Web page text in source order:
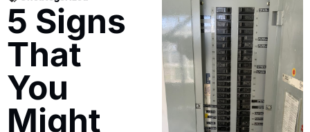
5 Signs
That
You
Might